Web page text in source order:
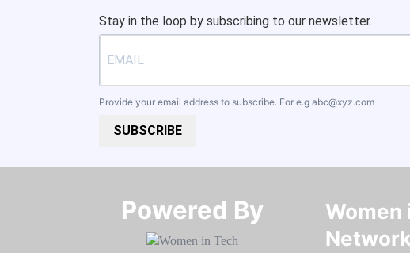
Stay in the loop by subscribing to our newsletter.
Provide your email address to subscribe. For e.g abc@xyz.com
SUBSCRIBE
Powered By​​​​​​​
Women
Network